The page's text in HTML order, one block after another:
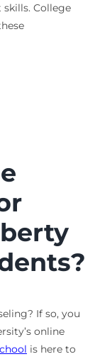
College
If so, you
online
is here to